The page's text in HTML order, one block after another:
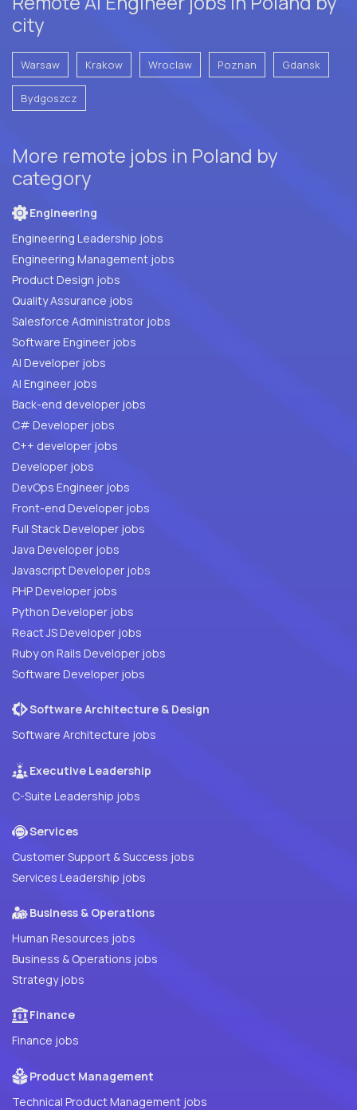
city
Warsaw Krakow Wroclaw Poznan Gdansk
Bydgoszcz
More remote jobs in Poland by
category
Engineering
Engineering Leadership jobs
Engineering Management jobs
Product Design jobs
Quality Assurance jobs
Salesforce Administrator jobs
Software Engineer jobs
AI Developer jobs
AI Engineer jobs
Back-end developer jobs
C# Developer jobs
C++ developer jobs
Developer jobs
DevOps Engineer jobs
Front-end Developer jobs
Full Stack Developer jobs
Java Developer jobs
Javascript Developer jobs
PHP Developer jobs
Python Developer jobs
React JS Developer jobs
Ruby on Rails Developer jobs
Software Developer jobs
Software Architecture & Design
Software Architecture jobs
Executive Leadership
C-Suite Leadership jobs
Services
Customer Support & Success jobs
Services Leadership jobs
Business & Operations
Human Resources jobs
Business & Operations jobs
Strategy jobs
Finance
Finance jobs
Product Management
Technical Product Management jobs